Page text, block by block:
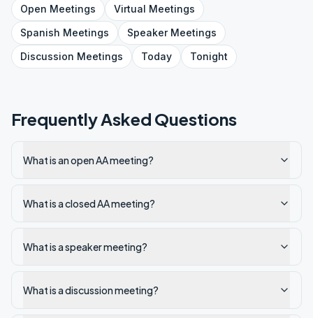
Open Meetings Virtual Meetings
Spanish Meetings SpeakerMeetings
Discussion Meetings Today Tonight
Frequently Asked Questions
What is an open AA meeting?
What is a closed AA meeting?
What is a speaker meeting?
What is a discussion meeting?